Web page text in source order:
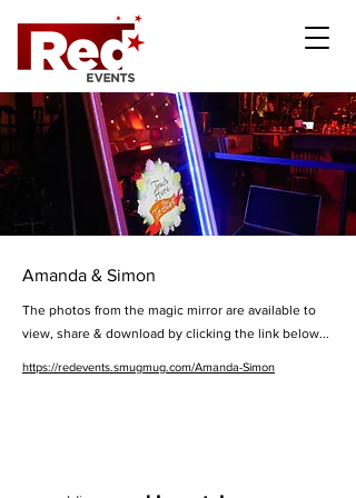
Amanda & Simon
The photos from the magic mirror are available to
view, share & download by clicking the link below...
https://redevents.smugmug.com/Amanda-Simon